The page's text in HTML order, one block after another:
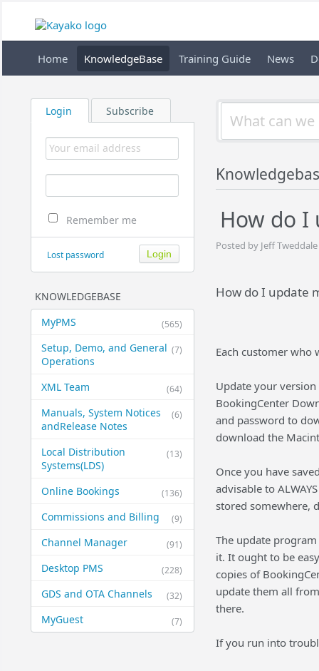
Home KnowledgeBase Training Guide News
Login Subscribe
Remember me
Lost password
KNOWLEDGEBASE
(565)
MyPMS
(7)
Setup, Demo, and General​
Operations
(64)
XML Team
(6)
Manuals, System Notices
and​Release Notes
(13)
Local Distribution
Systems​(LDS)
(136)
Online Bookings
(9)
Commissions and Billing
(91)
Channel Manager
(228)
Desktop PMS
(32)
GDS and OTA Channels
(7)
MyGuest
How do I
Posted by Jeff
How do I update
Each customer who
Update your
BookingCenter
and password to
download the
Once you have
advisable to
stored somewhere,
The update
it. It ought to be
copies of
update them all
there.
If you run into